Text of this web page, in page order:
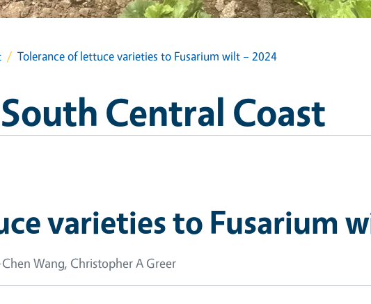
Tolerance of lettuce varieties to Fusarium wilt – 2024
Central Coast
varieties to Fusarium
Wang, Christopher A Greer